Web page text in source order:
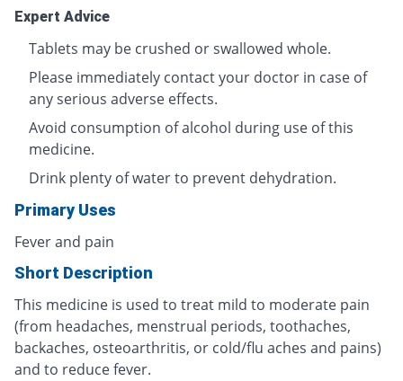
Expert Advice
Tablets may be crushed or swallowed whole.
Please immediately contact your doctor in case of
any serious adverse effects.
Avoid consumption of alcohol during use of this
medicine.
Drink plenty of water to prevent dehydration.
Primary Uses
Fever and pain
Short Description
This medicine is used to treat mild to moderate pain
(from headaches, menstrual periods, toothaches,
backaches, osteoarthritis, or cold/flu aches and pains)
and to reduce fever.